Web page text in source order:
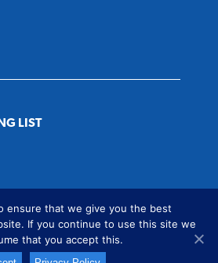
LIST
ensure that we give you the best
If you continue to use this site we
that you accept this.